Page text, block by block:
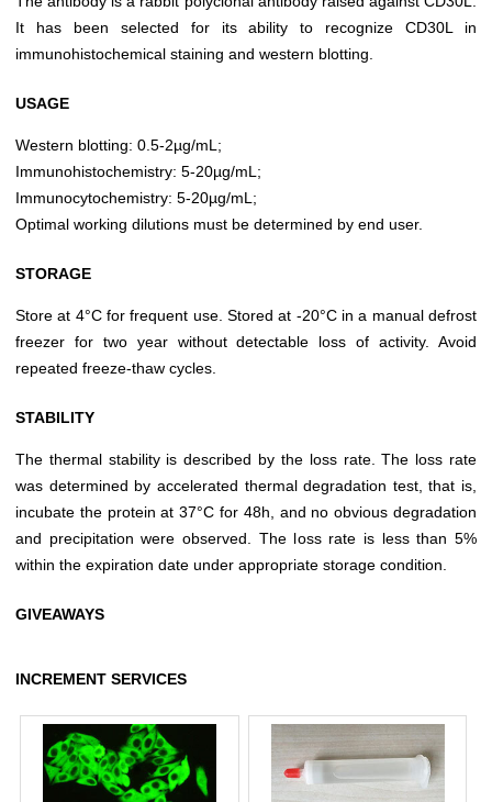
It has been selected for its ability to recognize CD30L in
immunohistochemical staining and western blotting.
USAGE
Western blotting: 0.5-2µg/mL;
Immunohistochemistry: 5-20µg/mL;
Immunocytochemistry: 5-20µg/mL;
Optimal working dilutions must be determined by end user.
STORAGE
Store at 4°C for frequent use. Stored at -20°C in a manual defrost
freezer for two year without detectable loss of activity. Avoid
repeated freeze-thaw cycles.
STABILITY
The thermal stability is described by the loss rate. The loss rate
was determined by accelerated thermal degradation test, that is,
incubate the protein at 37°C for 48h, and no obvious degradation
and precipitation were observed. The loss rate is less than 5%
within the expiration date under appropriate storage condition.
GIVEAWAYS
INCREMENT SERVICES